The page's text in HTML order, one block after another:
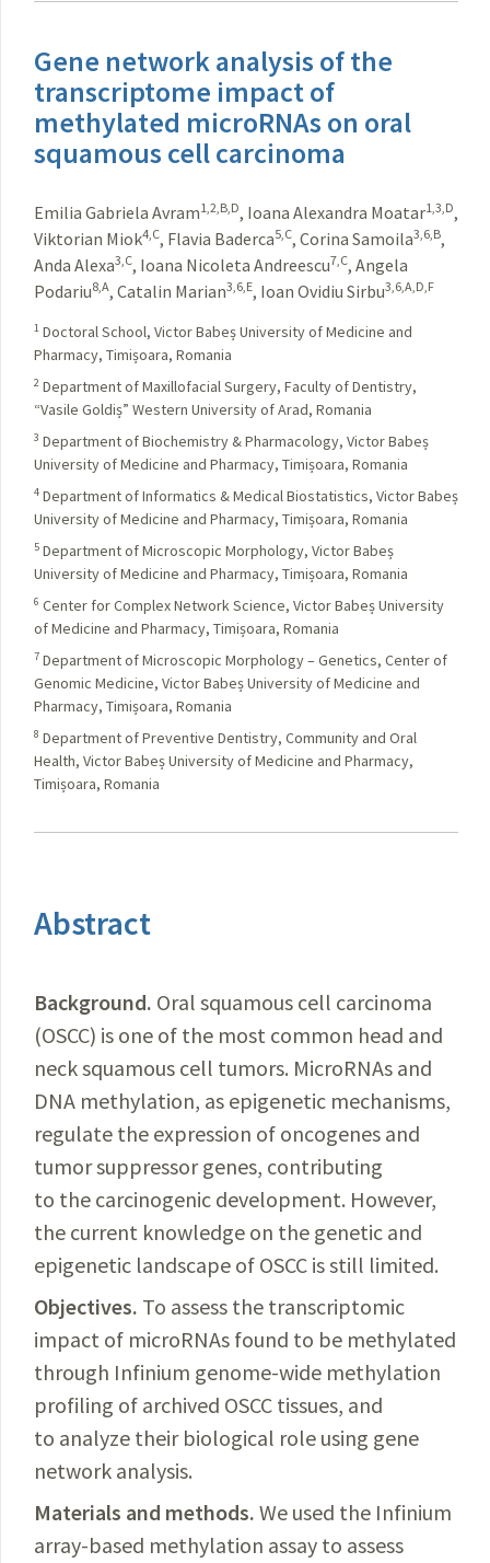
Gene network analysis of the
transcriptome impact of
methylated microRNAs on oral
squamous cell carcinoma
Emilia Gabriela Avram1,2,B,D, Ioana Alexandra Moatar1,3,D,
Viktorian Miok4,C, Flavia Baderca5,C, Corina Samoila3,6,B,
Anda Alexa3,C, Ioana Nicoleta Andreescu7,C, Angela
Podariu8,A, Catalin Marian3,6,E, Ioan Ovidiu Sirbu3,6,A,D,F
1 Doctoral School, Victor Babeș University of Medicine and
Pharmacy, Timișoara, Romania
2 Department of Maxillofacial Surgery, Faculty of Dentistry,
“Vasile Goldiș” Western University of Arad, Romania
3 Department of Biochemistry & Pharmacology, Victor Babeș
University of Medicine and Pharmacy, Timișoara, Romania
4 Department of Informatics & Medical Biostatistics, Victor Babeș
University of Medicine and Pharmacy, Timișoara, Romania
5 Department of Microscopic Morphology, Victor Babeș
University of Medicine and Pharmacy, Timișoara, Romania
6 Center for Complex Network Science, Victor Babeș University
of Medicine and Pharmacy, Timișoara, Romania
7 Department of Microscopic Morphology – Genetics, Center of
Genomic Medicine, Victor Babeș University of Medicine and
Pharmacy, Timișoara, Romania
8 Department of Preventive Dentistry, Community and Oral
Health, Victor Babeș University of Medicine and Pharmacy,
Timișoara, Romania
Abstract
Background. Oral squamous cell carcinoma
(OSCC) is one of the most common head and
neck squamous cell tumors. MicroRNAs and
DNA methylation, as epigenetic mechanisms,
regulate the expression of oncogenes and
tumor suppressor genes, contributing
to the carcinogenic development. However,
the current knowledge on the genetic and
epigenetic landscape of OSCC is still limited.
Objectives. To assess the transcriptomic
impact of microRNAs found to be methylated
through Infinium genome-wide methylation
profiling of archived OSCC tissues, and
to analyze their biological role using gene
network analysis.
Materials and methods. We used the Infinium
array-based methylation assay to assess